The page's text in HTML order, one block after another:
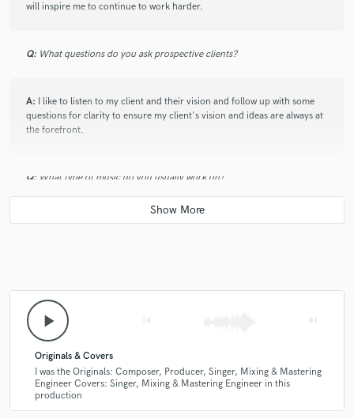
will inspire me to continue to work harder.
Q: What questions do you ask prospective clients?
A: I like to listen to my client and their vision and follow up with some
questions for clarity to ensure my client's vision and ideas are always at
the forefront.
Q: What type of music do you usually work on?
A:I work on a range of music from many sub-genres of Electronic
A:I feel my strongest skill is my work ethic. I work extremely hard for my
Q:Tell us about your studio setup.
play_arrow
Originals & Covers
I was the Originals: Composer, Producer, Singer, Mixing & Mastering
Engineer Covers: Singer, Mixing & Mastering Engineer in this
production